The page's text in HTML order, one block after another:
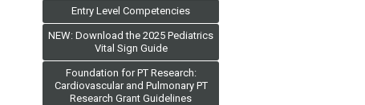
Entry Level Competencies
NEW: Download the 2025 Pediatrics
Vital Sign Guide
Foundation for PT Research:
Cardiovascular and Pulmonary PT
Research Grant Guidelines